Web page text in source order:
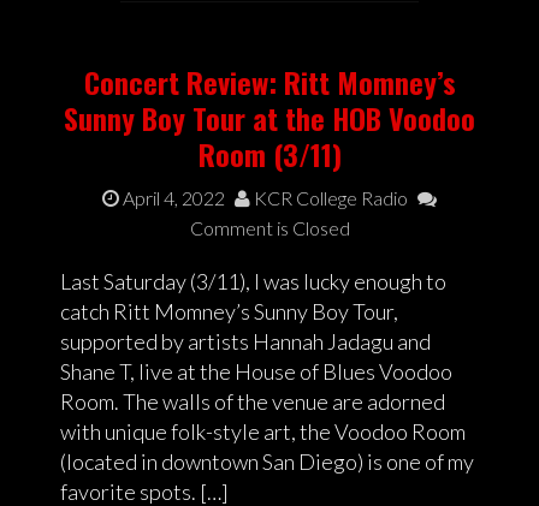
Concert Review: Ritt Momney’s
Sunny Boy Tour at the HOB Voodoo
Room (3/11)
April 4, 2022
KCR College Radio
Comment is Closed
Last Saturday (3/11), I was lucky enough to
catch Ritt Momney’s Sunny Boy Tour,
supported by artists Hannah Jadagu and
Shane T, live at the House of Blues Voodoo
Room. The walls of the venue are adorned
with unique folk-style art, the Voodoo Room
(located in downtown San Diego) is one of my
favorite spots. […]